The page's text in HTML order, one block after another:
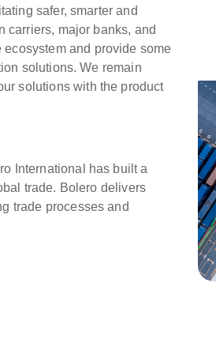
safer, smarter and
carriers, major banks, and
and provide some
solutions. We remain
solutions with the product
International has built a
trade. Bolero delivers
trade processes and